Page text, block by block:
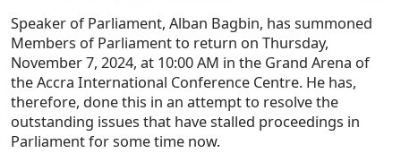
Speaker of Parliament, Alban Bagbin, has summoned
Members of Parliament to return on Thursday,
November 7, 2024, at 10:00 AM in the Grand Arena of
the Accra International Conference Centre. He has,
therefore, done this in an attempt to resolve the
outstanding issues that have stalled proceedings in
Parliament for some time now.